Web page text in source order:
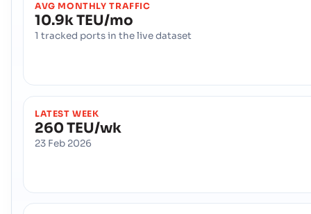
AVG MONTHLY TRAFFIC
10.9k TEU/mo
1 tracked ports in the live dataset
LATEST WEEK
260 TEU/wk
23 Feb 2026